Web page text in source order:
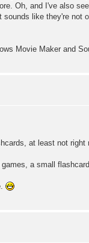
Oh, and I've also
like they're
Movie Maker and
at least not right
a small